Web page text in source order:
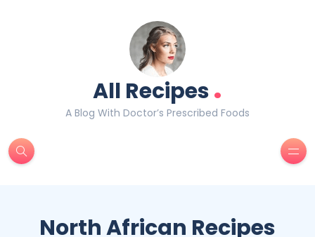
All Recipes.
A Blog With Doctor’s Prescribed Foods
North African Recipes